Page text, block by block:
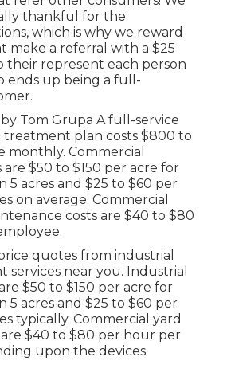
thankful for the
which is why we reward
make a referral with a $25
their represent each person
ends up being a full-
Tom Grupa A full-service
treatment plan costs $800 to
monthly. Commercial
$50 to $150 per acre for
5 acres and $25 to $60 per
on average. Commercial
costs are $40 to $80
quotes from industrial
services near you. Industrial
$50 to $150 per acre for
5 acres and $25 to $60 per
typically. Commercial yard
$40 to $80 per hour per
upon the devices